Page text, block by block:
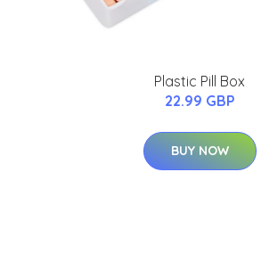
Plastic Pill Box
22.99 GBP
BUY NOW